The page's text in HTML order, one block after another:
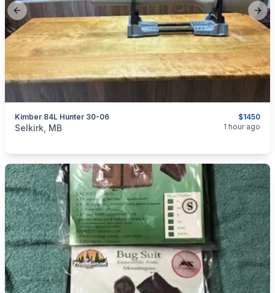
Previous slide
$1450
Kimber 84L Hunter 30-06
categories:Sporting Goods
Selkirk, MB 1 hour ago